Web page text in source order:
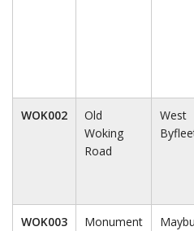
WOK002
Old
Woking
Road
West
WOK003
Monument